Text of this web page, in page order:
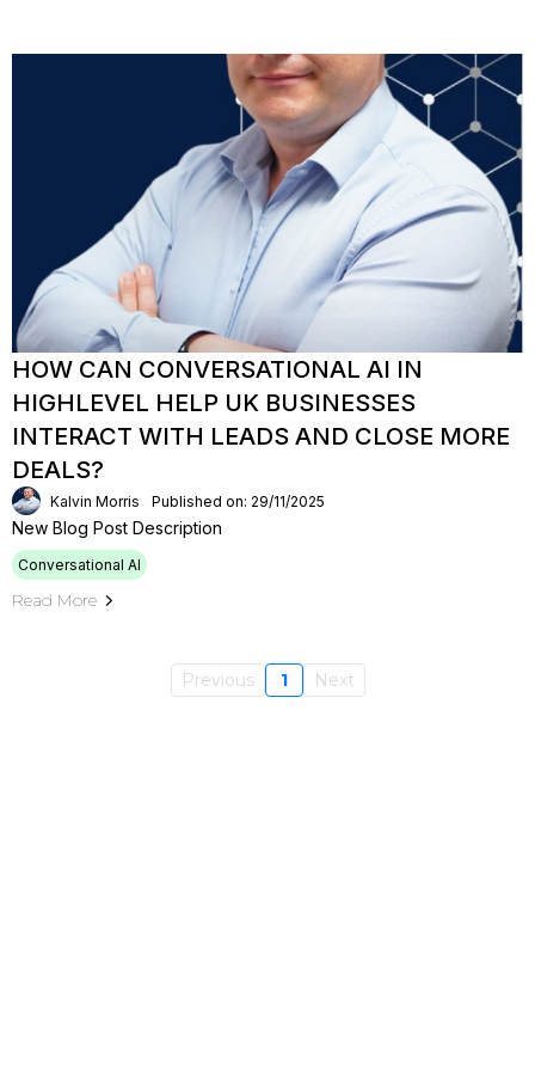
HOW CAN CONVERSATIONAL AI IN
HIGHLEVEL HELP UK BUSINESSES
INTERACT WITH LEADS AND CLOSE MORE
DEALS?
Kalvin Morris Published on: 29/11/2025
New Blog Post Description
Conversational AI
Read More
Previous 1 Next